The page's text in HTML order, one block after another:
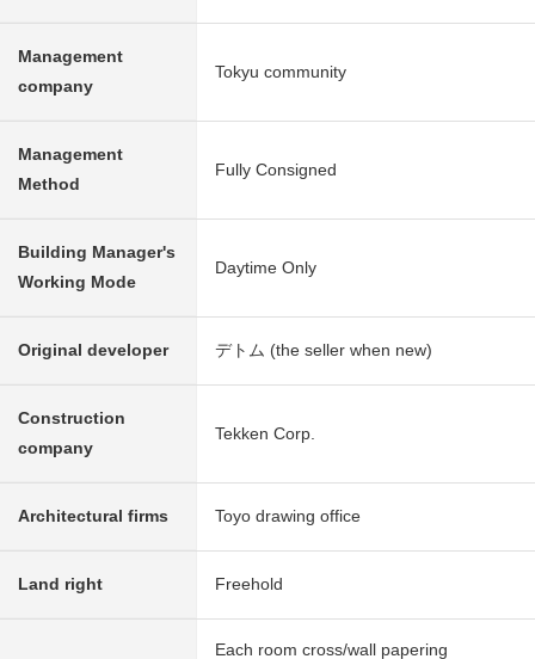
Management
company
Tokyu community
Management
Method
Fully Consigned
Building Manager's
Working Mode
Daytime Only
Original developer デトム (the seller when new)
Construction
company
Tekken Corp.
Architectural firms Toyo drawing office
Land right Freehold
Each room cross/wall papering